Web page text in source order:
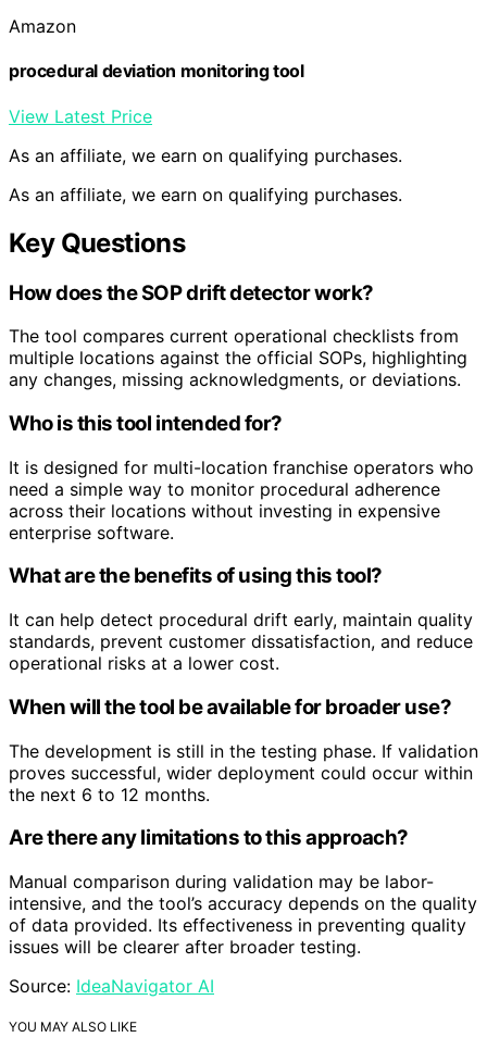
Amazon
procedural deviation monitoring tool
View Latest Price
As an affiliate, we earn on qualifying purchases.
As an affiliate, we earn on qualifying purchases.
Key Questions
How does the SOP drift detector work?
The tool compares current operational checklists from
multiple locations against the official SOPs, highlighting
any changes, missing acknowledgments, or deviations.
Who is this tool intended for?
It is designed for multi-location franchise operators who
need a simple way to monitor procedural adherence
across their locations without investing in expensive
enterprise software.
What are the benefits of using this tool?
It can help detect procedural drift early, maintain quality
standards, prevent customer dissatisfaction, and reduce
operational risks at a lower cost.
When will the tool be available for broader use?
The development is still in the testing phase. If validation
proves successful, wider deployment could occur within
the next 6 to 12 months.
Are there any limitations to this approach?
Manual comparison during validation may be labor-
intensive, and the tool’s accuracy depends on the quality
of data provided. Its effectiveness in preventing quality
issues will be clearer after broader testing.
Source: IdeaNavigator AI
YOU MAY ALSO LIKE